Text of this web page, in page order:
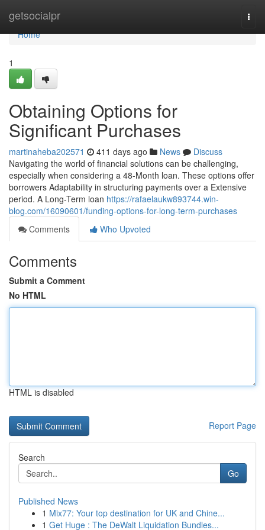
getsocialpr
Home
Home
1
Obtaining Options for
Significant Purchases
martinaheba202571 411 days ago News
Discuss
Navigating the world of financial solutions can be challenging,
especially when considering a 48-Month loan. These options offer
borrowers Adaptability in structuring payments over a Extensive
period. A Long-Term loan https://rafaelaukw893744.win-
blog.com/16090601/funding-options-for-long-term-purchases
Comments
Who Upvoted
Comments
Submit a Comment
No HTML
HTML is disabled
Report Page
Search
Go
Published News
1 Mix77: Your top destination for UK and Chine...
1 Get Huge : The DeWalt Liquidation Bundles...